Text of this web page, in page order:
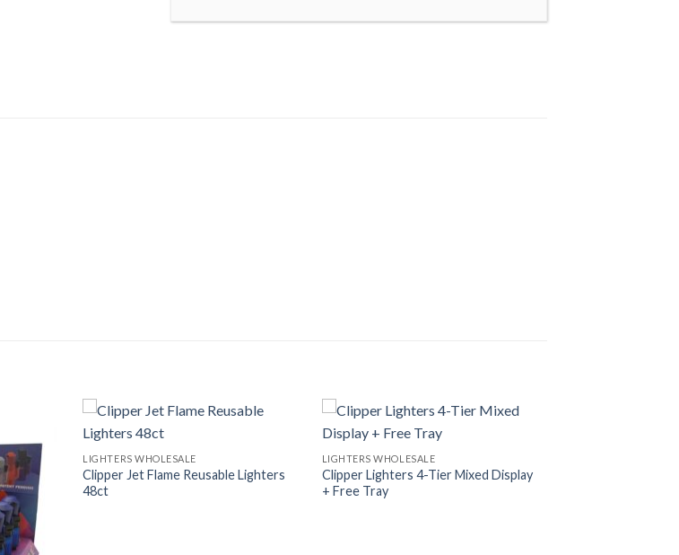
LIGHTERS WHOLESALE
Clipper Jet Flame Reusable Lighters
48ct
LIGHTERS WHOLESALE
Clipper Lighters 4-Tier Mixed Display
+ Free Tray